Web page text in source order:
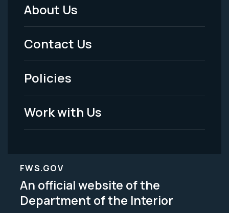
Footer
Menu
-
Legal
About Us
Contact Us
Policies
Work with Us
FWS.GOV
An official website of the
Department of the Interior